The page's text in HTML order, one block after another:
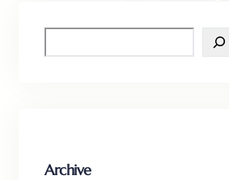
e
Archive